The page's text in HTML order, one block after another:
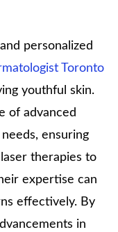
personalized
Toronto
youthful skin.
of advanced
ensuring
therapies to
expertise can
effectively. By
in